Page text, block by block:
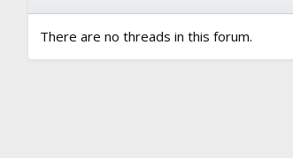
There are no threads in this forum.